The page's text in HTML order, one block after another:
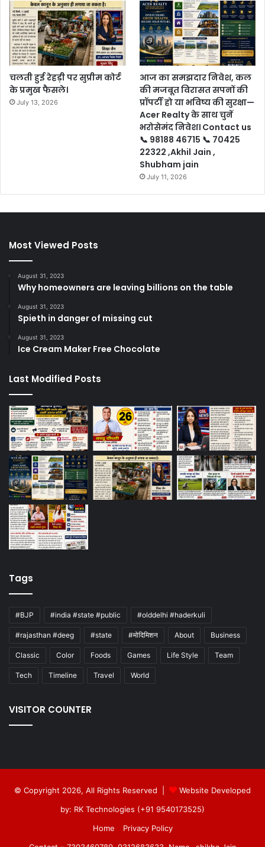
चलती हुई रेहड़ी पर सुप्रीम कोर्ट
के प्रमुख फैसले।
July 13, 2026
आज का समझदार निवेश, कल
की मजबूत विरासत सपनों की
प्रॉपर्टी हो या भविष्य की सुरक्षा—
Acer Realty के साथ चुनें
भरोसेमंद निवेश। Contact us
📞 98188 46715 📞 70425
22322 ,Akhil Jain ,
Shubham jain
July 11, 2026
Most Viewed Posts
August 31, 2023
Why homeowners are leaving billions on the table
August 31, 2023
Spieth in danger of missing cut
August 31, 2023
Ice Cream Maker Free Chocolate
Last Modified Posts
Tags
#BJP #india #state #public #olddelhi #haderkuli
#rajasthan #deeg #state #मोदिमिशन About Business
Classic Color Foods Games Life Style Team
Tech Timeline Travel World
VISITOR COUNTER
© Copyright 2026, All Rights Reserved |
Website Developed
by: RK Technologies (+91 9540173525)
Home
Privacy Policy